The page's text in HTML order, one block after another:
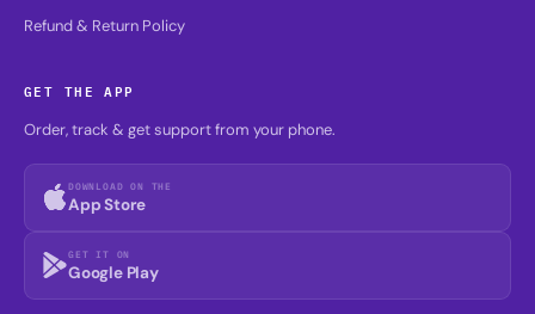
Refund & Return Policy
GET THE APP
Order, track & get support from your phone.
DOWNLOAD ON THE
App Store
GET IT ON
Google Play